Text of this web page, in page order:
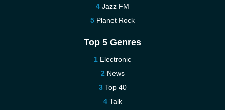
Jazz FM
Planet Rock
Top 5 Genres
Electronic
News
Top 40
Talk